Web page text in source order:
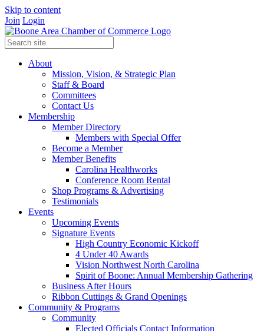
Skip to content
Join Login
About
Mission, Vision, & Strategic Plan
Staff & Board
Committees
Contact Us
Membership
Member Directory
Members with Special Offer
Become a Member
Member Benefits
Carolina Healthworks
Conference Room Rental
Shop Programs & Advertising
Testimonials
Events
Upcoming Events
Signature Events
High Country Economic Kickoff
4 Under 40 Awards
Vision Northwest North Carolina
Spirit of Boone: Annual Membership Gathering
Business After Hours
Ribbon Cuttings & Grand Openings
Community & Programs
Community
Elected Officials Contact Information